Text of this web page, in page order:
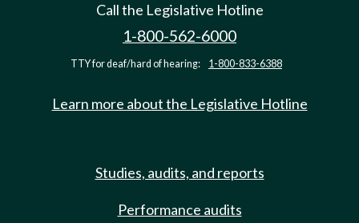
Call the Legislative Hotline
1-800-562-6000
TTY for deaf/hard of hearing: 1-800-833-6388
Learn more about the Legislative Hotline
Studies, audits, and reports
Performance audits